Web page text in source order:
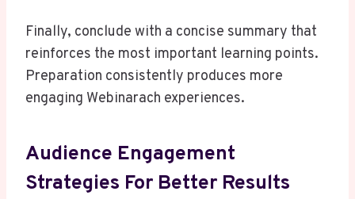
Finally, conclude with a concise summary that
reinforces the most important learning points.
Preparation consistently produces more
engaging Webinarach experiences.
Audience Engagement
Strategies For Better Results